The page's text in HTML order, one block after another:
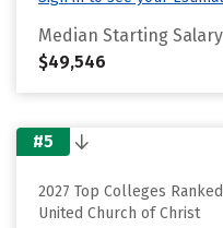
Median Starting Salary
$49,546
#5
2027 Top Colleges
United Church of Christ